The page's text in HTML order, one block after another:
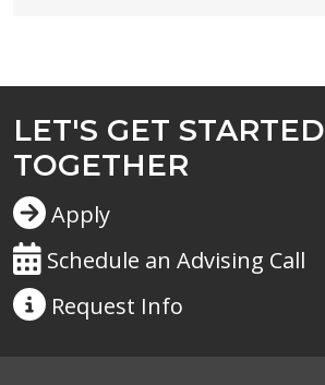
LET'S GET STARTED
TOGETHER
Apply
Schedule an Advising Call
Request Info